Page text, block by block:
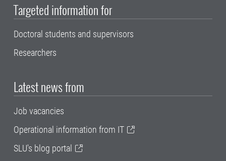
Targeted information for
Doctoral students and supervisors
Researchers
Latest news from
Job vacancies
Operational information from IT
SLU's blog portal